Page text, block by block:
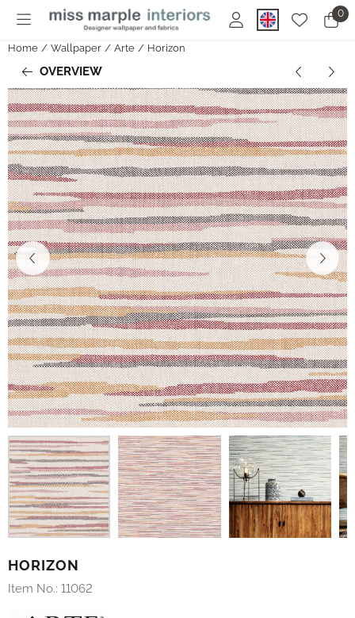
Cookie preferences are currently closed. 0
Home / Wallpaper / Arte / Horizon
OVERVIEW
HORIZON
Item No.: 11062